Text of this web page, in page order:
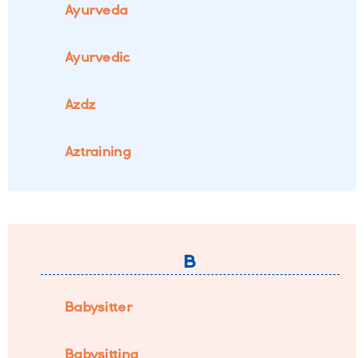
Ayurveda
Ayurvedic
Azdz
Aztraining
B
Babysitter
Babysitting